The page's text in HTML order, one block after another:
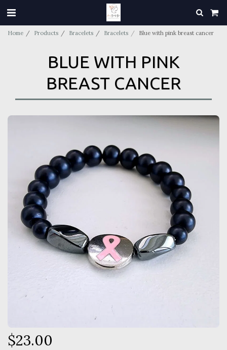
Home Products Bracelets Bracelets Blue with pink breast cancer
BLUE WITH PINK
BREAST CANCER
$23.00